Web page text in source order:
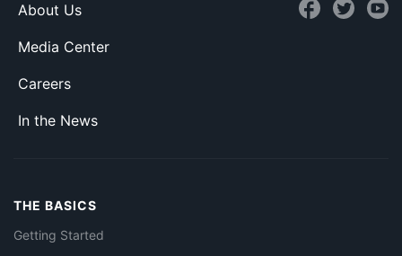
About Us
Media Center
Careers
In the News
THE BASICS
Getting Started